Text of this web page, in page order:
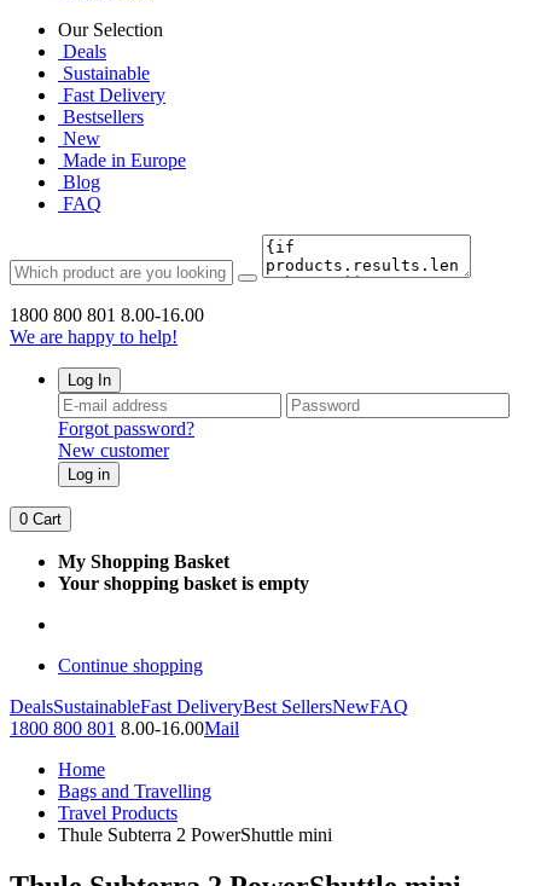
Our Selection
Deals
Sustainable
Fast Delivery
Bestsellers
New
Made in Europe
Blog
FAQ
1800 800 801 8.00-16.00
We are happy to help!
Log In
Forgot password?
New customer
Log in
0 Cart
My Shopping Basket
Your shopping basket is empty
Continue shopping
DealsSustainableFast DeliveryBest SellersNewFAQ
1800 800 801 8.00-16.00Mail
Home
Bags and Travelling
Travel Products
Thule Subterra 2 PowerShuttle mini